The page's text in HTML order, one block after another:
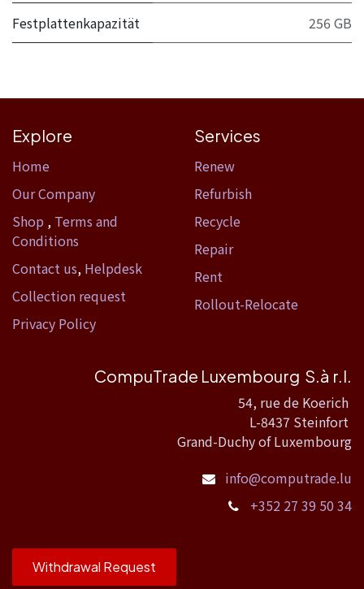
Festplattenkapazität 256 GB
Explore
Home​
Our Company
Shop , Terms and
Conditions
Contact us, Helpdesk
Collection request
Privacy Policy
Services
Renew
Refurbish
Recycle
Repair
Rent
Rollout-Relocate
CompuTrade Luxembourg S.à r.l.
54, rue de Koerich
L-8437 Steinfort
Grand-Duchy of Luxembourg
info@computrade.lu
+352 27 39 50 34
Withdrawal Request